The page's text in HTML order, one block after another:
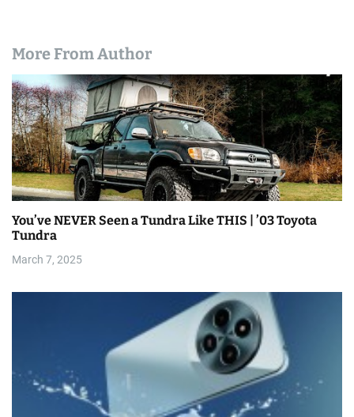
More From Author
You’ve NEVER Seen a Tundra Like THIS | ’03 Toyota
Tundra
March 7, 2025